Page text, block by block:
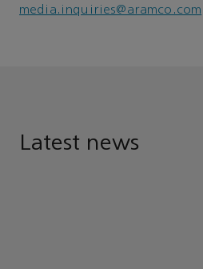
media.inquiries@aramco.com
Latest news